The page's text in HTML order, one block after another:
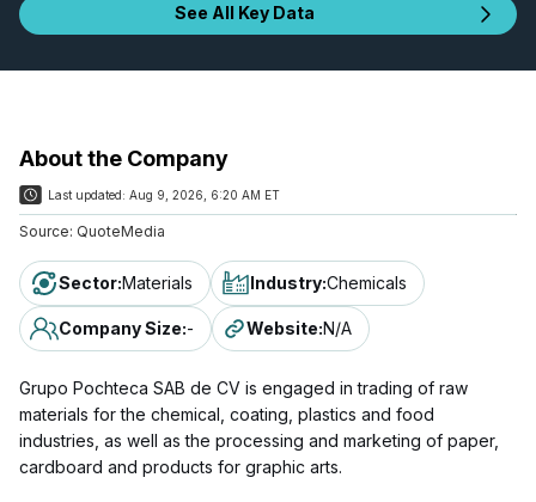
See All Key Data
About the Company
Last updated: Aug 9, 2026, 6:20 AM ET
Source: QuoteMedia
Sector:Materials Industry:Chemicals
Company Size:- Website:N/A
Grupo Pochteca SAB de CV is engaged in trading of raw
materials for the chemical, coating, plastics and food
industries, as well as the processing and marketing of paper,
cardboard and products for graphic arts.